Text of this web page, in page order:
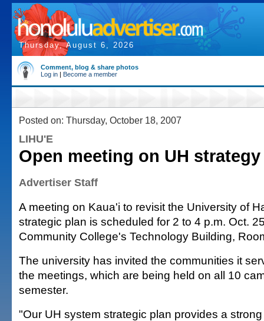
Thursday, August 6, 2026
Comment, blog & share photos
Log in | Become a member
Posted on: Thursday, October 18, 2007
LIHU'E
Open meeting on UH strategy
Advertiser Staff
A meeting on Kaua'i to revisit the University of
strategic plan is scheduled for 2 to 4 p.m. Oct.
Community College's Technology Building,
The university has invited the communities it
the meetings, which are being held on all 10
semester.
"Our UH system strategic plan provides a